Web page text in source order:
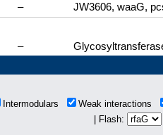
–
JW3606, waaG,
–
Intermodulars
Weak interactions
| Flash: